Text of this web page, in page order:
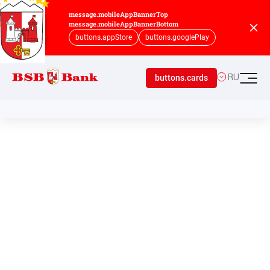
message.mobileAppBannerTop
message.mobileAppBannerBottom
buttons.appStore buttons.googlePlay
buttons.cards RU